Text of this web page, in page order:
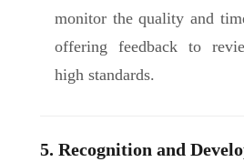
monitor the quality and
offering feedback to
high standards.
5. Recognition and